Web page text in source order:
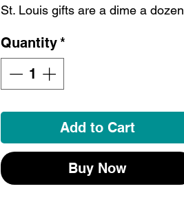
St. Louis gifts are a dime a dozen
the best way to share some STL
love with the ultimate STL
souvenir.
Quantity*
Add to Cart
Buy Now